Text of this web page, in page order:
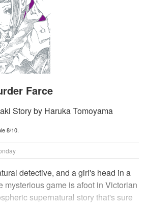
Farce
Story by Haruka Tomoyama
8/10.
detective, and a girl's head in a
mysterious game is afoot in Victorian
supernatural story that's sure